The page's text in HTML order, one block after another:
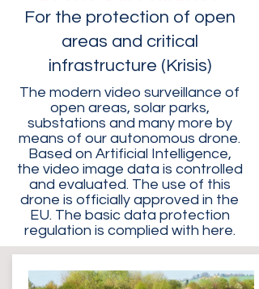
For the protection of open
areas and critical
infrastructure (Krisis)
The modern video surveillance of
open areas, solar parks,
substations and many more by
means of our autonomous drone.
Based on Artificial Intelligence,
the video image data is controlled
and evaluated. The use of this
drone is officially approved in the
EU. The basic data protection
regulation is complied with here.